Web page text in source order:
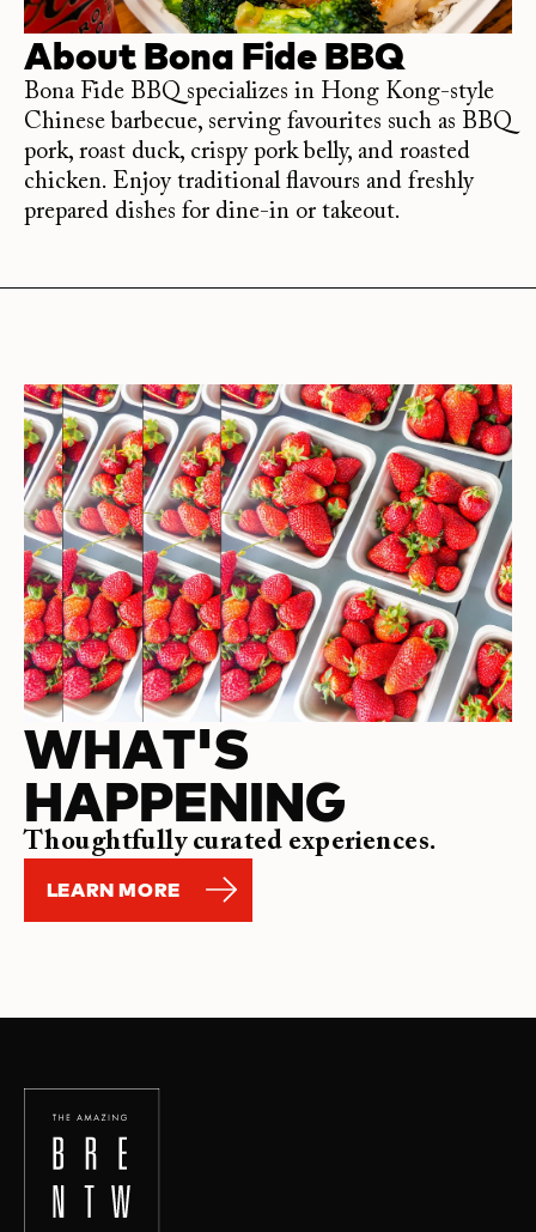
AboutBona Fide BBQ
Bona Fide BBQ specializes in Hong Kong-style
Chinese barbecue, serving favourites such as BBQ
pork, roast duck, crispy pork belly, and roasted
chicken. Enjoy traditional flavours and freshly
prepared dishes for dine-in or takeout.
WHAT'S
HAPPENING
Thoughtfully curated experiences.
LEARN MORE